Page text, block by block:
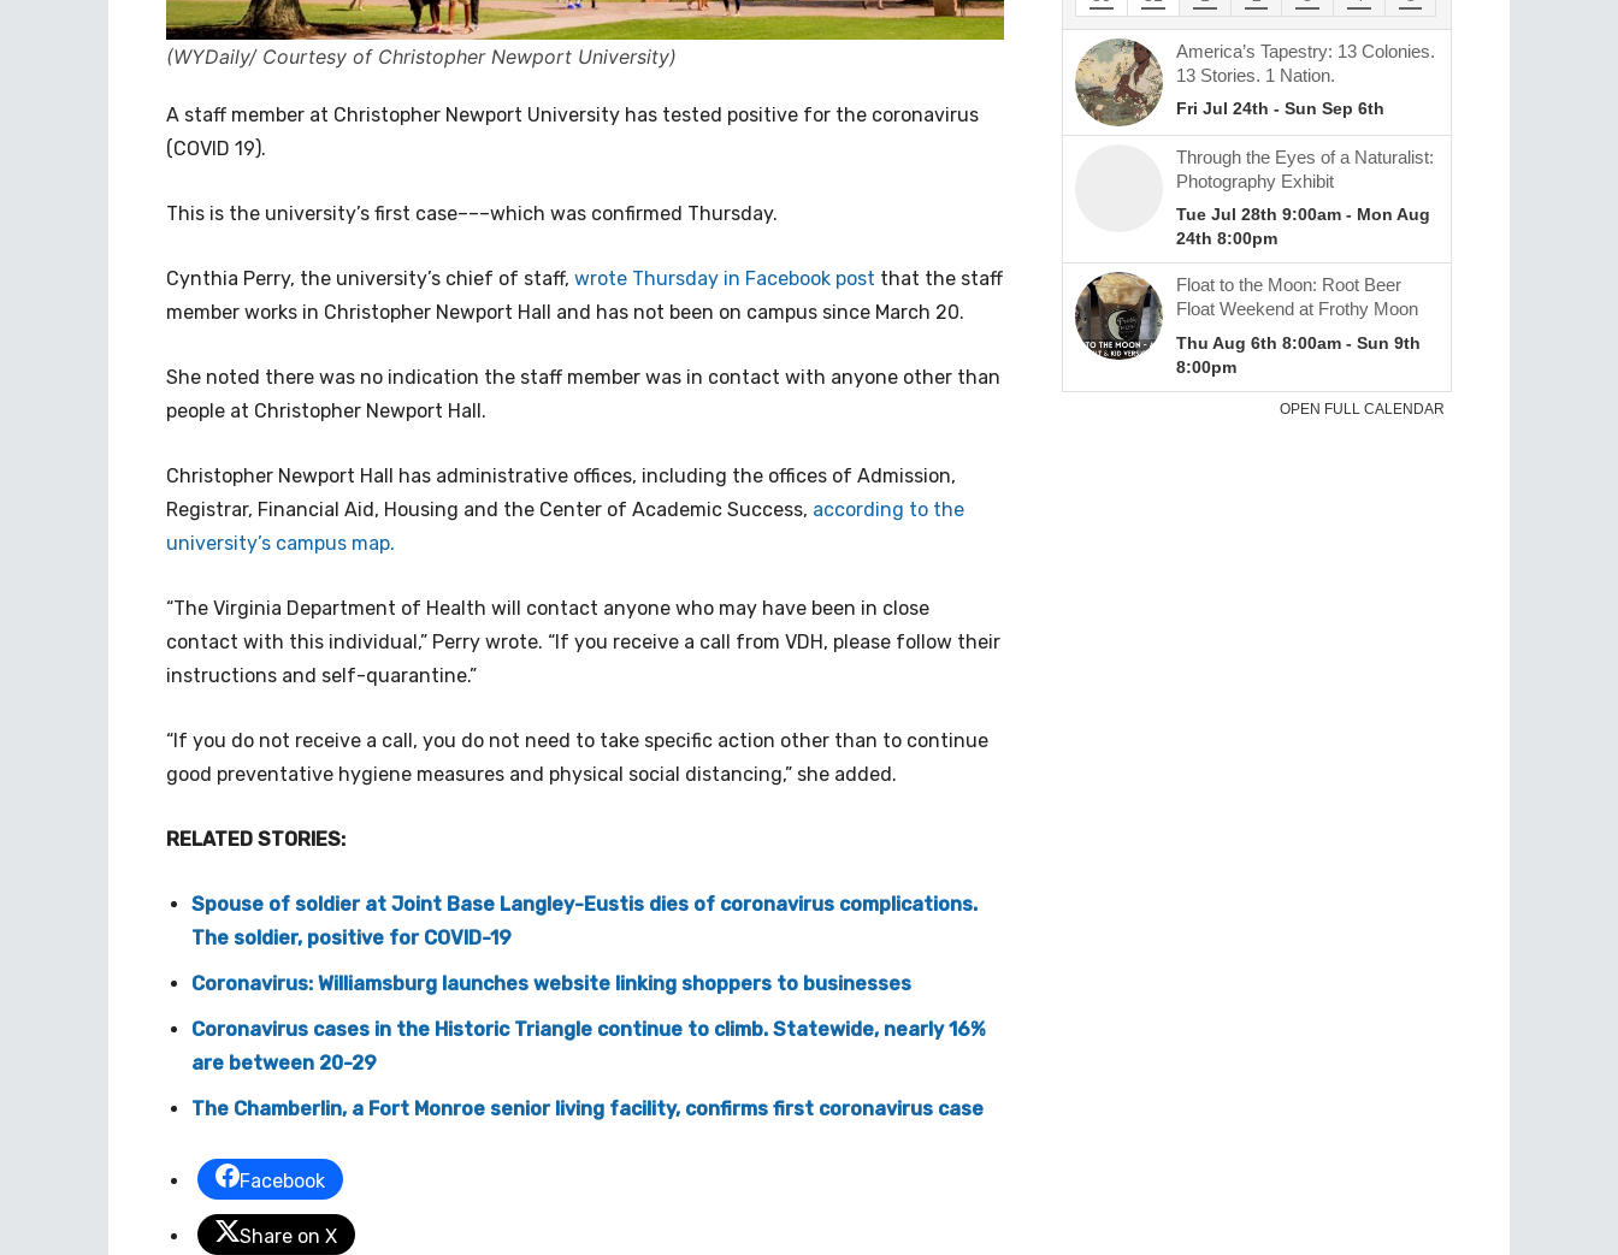
(WYDaily/ Courtesy of Christopher Newport University)
A staff member at Christopher Newport University has tested positive for the coronavirus
(COVID 19).
This is the university’s first case–––which was confirmed Thursday.
Cynthia Perry, the university’s chief of staff, wrote Thursday in Facebook post that the staff
member works in Christopher Newport Hall and has not been on campus since March 20.
She noted there was no indication the staff member was in contact with anyone other than
people at Christopher Newport Hall.
Christopher Newport Hall has administrative offices, including the offices of Admission,
Registrar, Financial Aid, Housing and the Center of Academic Success, according to the
university’s campus map.
“The Virginia Department of Health will contact anyone who may have been in close
contact with this individual,” Perry wrote. “If you receive a call from VDH, please follow their
instructions and self-quarantine.”
“If you do not receive a call, you do not need to take specific action other than to continue
good preventative hygiene measures and physical social distancing,” she added.
RELATED STORIES:
Spouse of soldier at Joint Base Langley-Eustis dies of coronavirus complications.
The soldier, positive for COVID-19
Coronavirus: Williamsburg launches website linking shoppers to businesses
Coronavirus cases in the Historic Triangle continue to climb. Statewide, nearly 16%
are between 20-29
The Chamberlin, a Fort Monroe senior living facility, confirms first coronavirus case
Facebook
Share on X